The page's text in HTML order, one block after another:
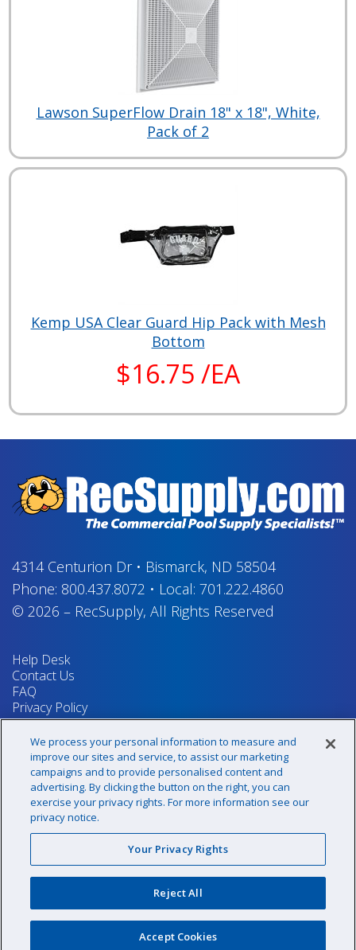
Lawson SuperFlow Drain 18" x 18", White,
Pack of 2
Kemp USA Clear Guard Hip Pack with Mesh
Bottom
$16.75 /EA
4314 Centurion Dr• Bismarck, ND 58504
Phone: 800.437.8072 • Local: 701.222.4860
© 2026 – RecSupply, All Rights Reserved
Help Desk
Contact Us
FAQ
Privacy Policy
Return Policy
Terms & Conditions
Your Privacy Rights
Sign up for our newsletter!
@recsupply
sales@recsupply.com
We process your personal information to measure and
improve our sites and service, to assist our marketing
campaigns and to provide personalised content and
advertising. By clicking the button on the right, you can
exercise your privacy rights. For more information see our
privacy notice.
Your Privacy Rights
Reject All
Accept Cookies